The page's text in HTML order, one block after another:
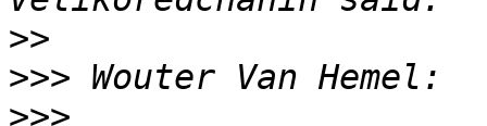
>>
>>>
>>>